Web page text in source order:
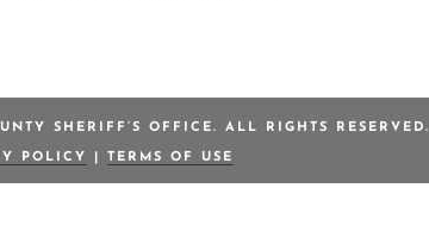
SHERIFF’S OFFICE. ALL RIGHTS RESERVED.
POLICY TERMS OF USE